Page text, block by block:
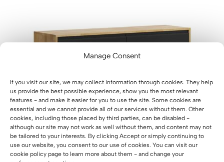
Manage Consent
If you visit our site, we may collect information through cookies. They help
us provide the best possible experience, show you the most relevant
features - and make it easier for you to use the site. Some cookies are
essential and we cannot provide all of our services without them. Other
cookies, including those placed by third parties, can be disabled -
although our site may not work as well without them, and content may not
be tailored to your interests. By clicking Accept or simply continuing to
use our website, you consent to our use of cookies. You can visit our
cookie policy page to learn more about them - and change your